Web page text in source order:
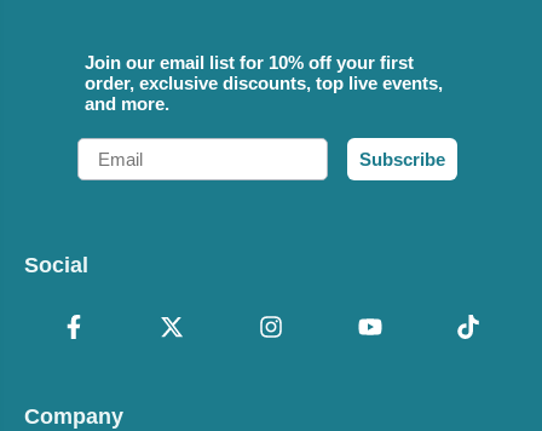
Join our email list for 10% off your first
order, exclusive discounts, top live events,
and more.
Email
Subscribe
Social
Company